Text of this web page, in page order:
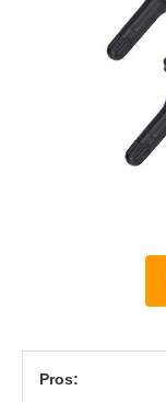
Pros: